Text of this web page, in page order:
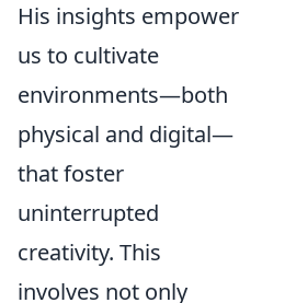
His insights empower
us to cultivate
environments—both
physical and digital—
that foster
uninterrupted
creativity. This
involves not only